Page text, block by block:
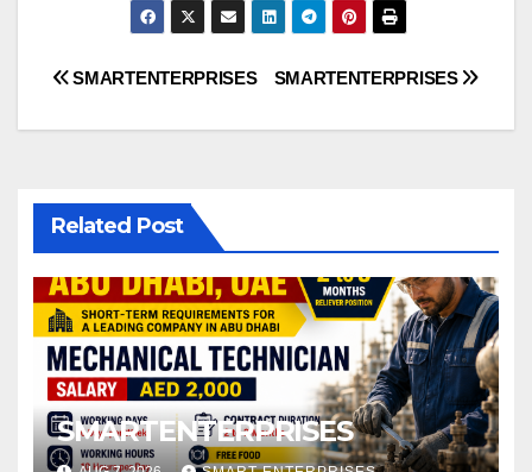
Post
navigation
SMARTENTERPRISES
SMARTENTERPRISES
Related Post
SMARTENTERPRISES